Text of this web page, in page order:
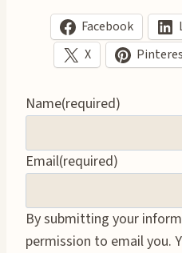
Facebook
X
Name(required)
Email(required)
By submitting your
permission to email you.